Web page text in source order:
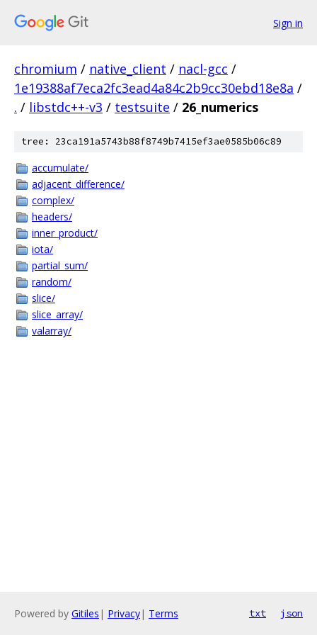
Sign in
chromium / native_client / nacl-gcc /
1e19388af7eca2fc3ead4a84c2b9cc30ebd18e8a /
. / libstdc++-v3 / testsuite / 26_numerics
tree: 23ca191a5743b88f8749b7415ef3ae0585b06c89
accumulate/
adjacent_difference/
complex/
headers/
inner_product/
iota/
partial_sum/
random/
slice/
slice_array/
valarray/
Powered by Gitiles | Privacy| Terms txt json